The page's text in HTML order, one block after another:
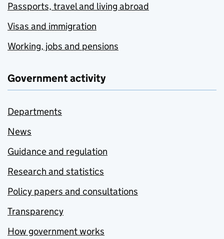
Passports, travel and living abroad
Visas and immigration
Working, jobs and pensions
Government activity
Departments
News
Guidance and regulation
Research and statistics
Policy papers and consultations
Transparency
How government works